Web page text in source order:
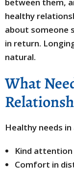
between them,
healthy
about someone
in return.
natural.
What
Healthy needs
Kind attention
Comfort in